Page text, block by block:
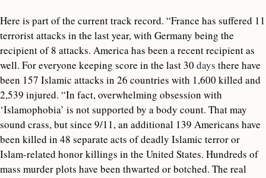
Here is part of the current track record. “France has suffered 11
terrorist attacks in the last year, with Germany being the
recipient of 8 attacks. America has been a recent recipient as
well. For everyone keeping score in the last 30 days there have
been 157 Islamic attacks in 26 countries with 1,600 killed and
2,539 injured. “In fact, overwhelming obsession with
‘Islamophobia’ is not supported by a body count. That may
sound crass, but since 9/11, an additional 139 Americans have
been killed in 48 separate acts of deadly Islamic terror or
Islam-related honor killings in the United States. Hundreds of
mass murder plots have been thwarted or botched. The real